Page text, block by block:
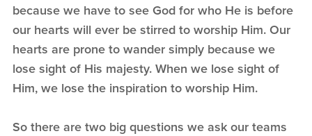
because we have to see God for who He is before
our hearts will ever be stirred to worship Him. Our
hearts are prone to wander simply because we
lose sight of His majesty. When we lose sight of
Him, we lose the inspiration to worship Him.
So there are two big questions we ask our teams